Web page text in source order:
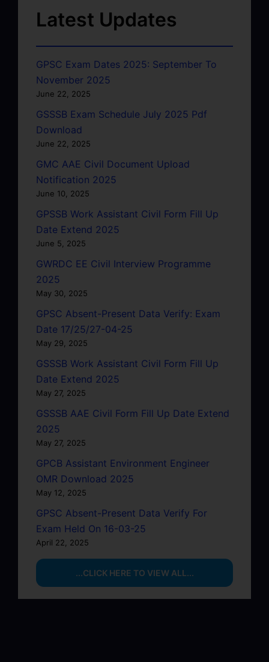
Latest Updates
GPSC Exam Dates 2025: September To
November 2025
June 22, 2025
GSSSB Exam Schedule July 2025 Pdf
Download
June 22, 2025
GMC AAE Civil Document Upload
Notification 2025
June 10, 2025
GPSSB Work Assistant Civil Form Fill Up
Date Extend 2025
June 5, 2025
GWRDC EE Civil Interview Programme
2025
May 30, 2025
GPSC Absent-Present Data Verify: Exam
Date 17/25/27-04-25
May 29, 2025
GSSSB Work Assistant Civil Form Fill Up
Date Extend 2025
May 27, 2025
GSSSB AAE Civil Form Fill Up Date Extend
2025
May 27, 2025
GPCB Assistant Environment Engineer
OMR Download 2025
May 12, 2025
GPSC Absent-Present Data Verify For
Exam Held On 16-03-25
April 22, 2025
...CLICK HERE TO VIEW ALL...